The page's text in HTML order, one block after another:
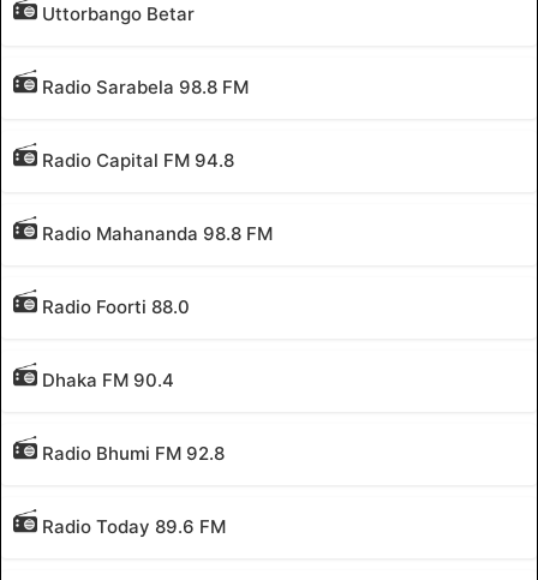
Uttorbango Betar
Radio Sarabela 98.8 FM
Radio Capital FM 94.8
Radio Mahananda 98.8 FM
Radio Foorti 88.0
Dhaka FM 90.4
Radio Bhumi FM 92.8
Radio Today 89.6 FM